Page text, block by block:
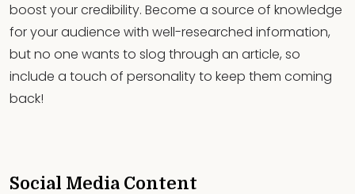
boost your credibility. Become a source of knowledge
for your audience with well-researched information,
but no one wants to slog through an article, so
include a touch of personality to keep them coming
back!
Social Media Content